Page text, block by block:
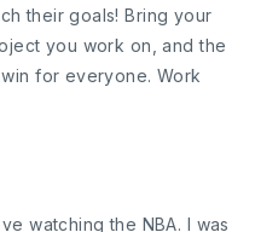
their goals! Bring your
you work on, and the
for everyone. Work
watching the NBA. I was